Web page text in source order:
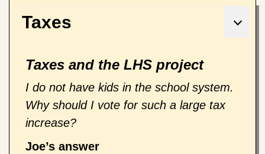
Taxes
Taxes and the LHS project
I do not have kids in the school system.
Why should I vote for such a large tax
increase?
Joe’s answer